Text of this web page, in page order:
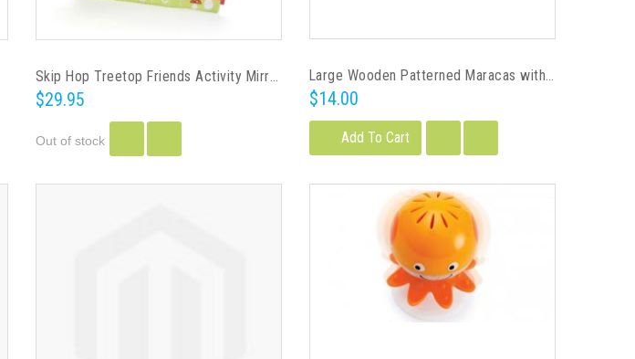
Skip Hop Treetop Friends Activity Mirror
$29.95
Out of stock
Large Wooden Patterned Maracas with Base
$14.00
Add To Cart